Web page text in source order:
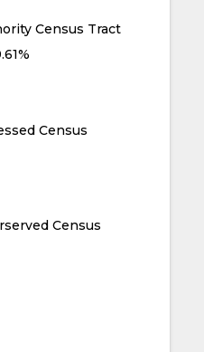
Census Tract
Census
Census